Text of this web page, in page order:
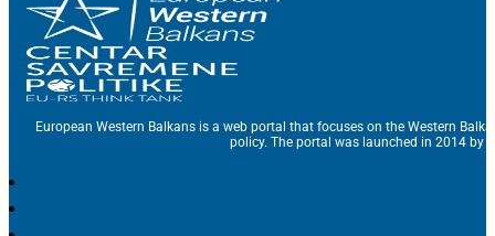
European Western Balkans is a web portal that focuses on the Western
policy. The portal was launched in 2014 by